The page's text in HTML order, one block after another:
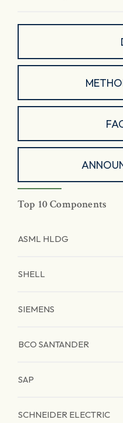
Top 10 Components
ASML HLDG
SHELL
SIEMENS
BCO SANTANDER
SAP
SCHNEIDER ELECTRIC